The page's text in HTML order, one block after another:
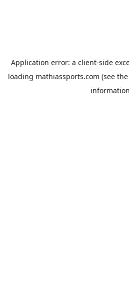
Application error: a client-side
loading mathiassports.com (see the